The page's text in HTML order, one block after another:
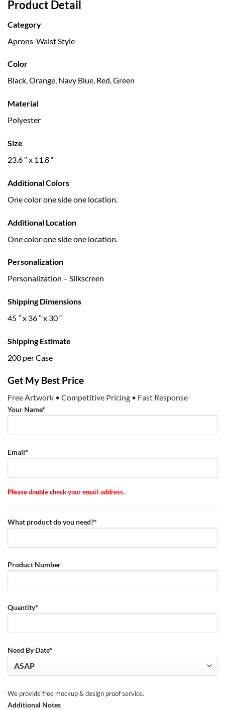
Product Detail
Category
Aprons-Waist Style
Color
Black, Orange, Navy Blue, Red, Green
Material
Polyester
Size
23.6 ” x 11.8 “
Additional Colors
One color one side one location.
Additional Location
One color one side one location.
Personalization
Personalization – Silkscreen
Shipping Dimensions
45 ” x 36 ” x 30 “
Shipping Estimate
200 per Case
Get My Best Price
Free Artwork • Competitive Pricing • Fast Response
Your Name*
Email*
Please double check your email address.
What product do you need?*
Product Number
Quantity*
Need By Date*
We provide free mockup & design proof service.
Additional Notes